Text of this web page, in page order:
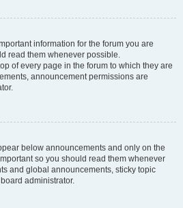
information for the forum you are
read them whenever possible.
of every page in the forum to which they are
announcement permissions are
below announcements and only on the
so you should read them whenever
and global announcements, sticky topic
administrator.